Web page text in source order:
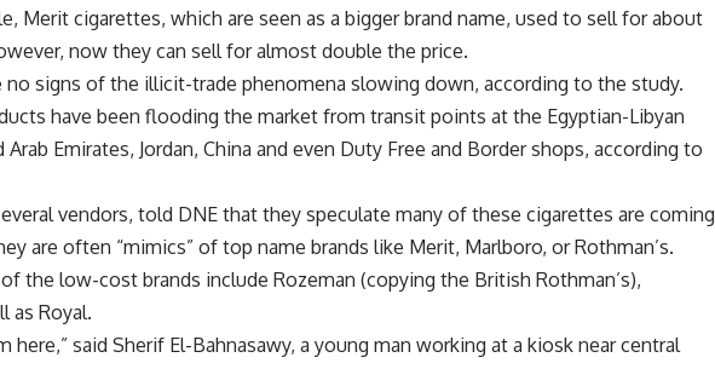
Merit cigarettes, which are seen as a bigger brand name, used to sell for about
now they can sell for almost double the price.
no signs of the illicit-trade phenomena slowing down, according to the study.
have been flooding the market from transit points at the Egyptian-Libyan
Emirates, Jordan, China and even Duty Free and Border shops, according to
vendors, told DNE that they speculate many of these cigarettes are coming
are often “mimics” of top name brands like Merit, Marlboro, or Rothman’s.
the low-cost brands include Rozeman (copying the British Rothman’s),
as Royal.
here,” said Sherif El-Bahnasawy, a young man working at a kiosk near central